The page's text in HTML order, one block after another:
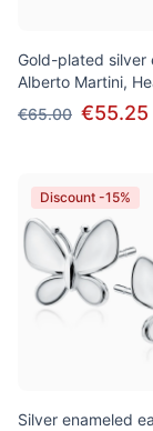
Gold-plated silver
Alberto Martini,
€65.00 €55.25
Discount -15%
Silver enameled